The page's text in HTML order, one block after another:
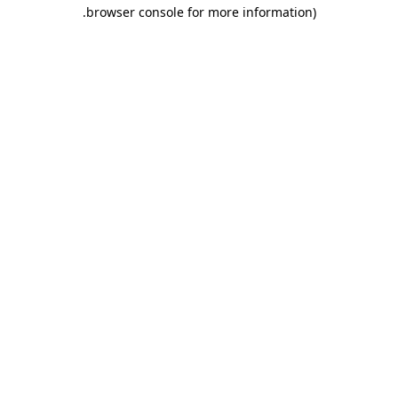
browser console for more information)
.